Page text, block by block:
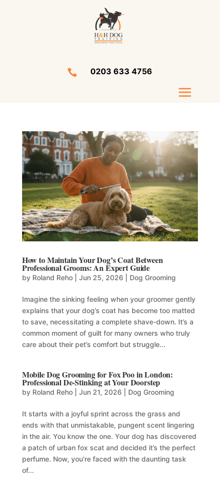
 0203 633 4756
How to Maintain Your Dog’s Coat Between
Professional Grooms: An Expert Guide
by Roland Reho| Jun 25, 2026 Dog Grooming
Imagine the sinking feeling when your groomer gently
explains that your dog’s coat has become too matted
to save, necessitating a complete shave-down. It’s a
common moment of guilt for many owners who truly
care about their pet’s comfort but struggle...
Mobile Dog Grooming for Fox Poo in London:
Professional De-Stinking at Your Doorstep
by Roland Reho| Jun 21, 2026 Dog Grooming
It starts with a joyful sprint across the grass and
ends with that unmistakable, pungent scent lingering
in the air. You know the one. Your dog has discovered
a patch of urban fox scat and decided it’s the perfect
perfume. Now, you’re faced with the daunting task
of...